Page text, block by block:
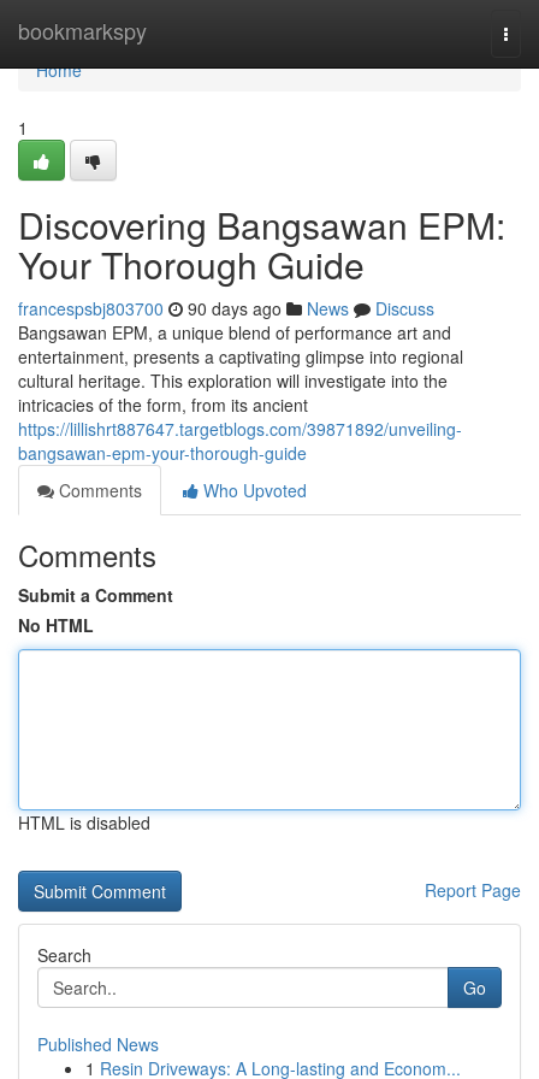
bookmarkspy
Home
Home
1
Discovering Bangsawan EPM:
Your Thorough Guide
francespsbj803700 90 days ago News
Discuss
Bangsawan EPM, a unique blend of performance art and
entertainment, presents a captivating glimpse into regional
cultural heritage. This exploration will investigate into the
intricacies of the form, from its ancient
https://lillishrt887647.targetblogs.com/39871892/unveiling-
bangsawan-epm-your-thorough-guide
Comments
Who Upvoted
Comments
Submit a Comment
No HTML
HTML is disabled
Report Page
Search
Go
Published News
1 Resin Driveways: A Long-lasting and Econom...